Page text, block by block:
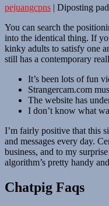
pejuangcpns | Diposting
You can search the
into the identical thing. If
kinky adults to satisfy one
still has a contemporary
It’s been lots of fun
Strangercam.com
The website has
I don’t know what
I’m fairly positive that this
and messages every day.
business, and to my surprise
algorithm’s pretty handy
Chatpig Faqs